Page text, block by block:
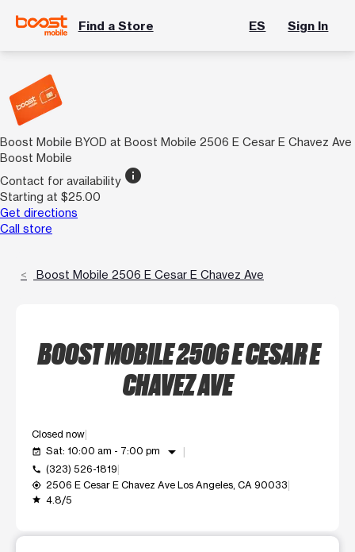
Find a Store ES Sign In
Boost Mobile BYOD at Boost Mobile 2506 E Cesar E Chavez Ave
Boost Mobile
Contact for availability info
Starting at $25.00
Get directions
Call store
Boost Mobile 2506 E Cesar E Chavez Ave
BOOST MOBILE 2506 E CESAR E
CHAVEZ AVE
Closed now
event_available Sat: 10:00 am - 7:00 pm arrow_drop_down
call (323) 526-1819
my_location 2506 E Cesar E Chavez Ave Los Angeles, CA 90033
grade 4.8/5